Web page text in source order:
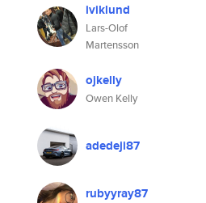
iviklund
Lars-Olof
Martensson
ojkelly
Owen Kelly
adedeji87
rubyyray87